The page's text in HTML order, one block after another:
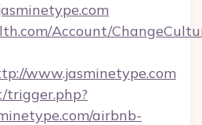
Account/
www.jasminetype.com
trigger.php?
airbnb-